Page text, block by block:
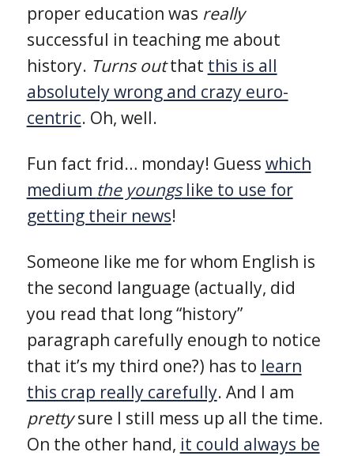
proper education was really
successful in teaching me about
history. Turns outthat this is all
absolutely wrong and crazy euro-
centric. Oh, well.
Fun fact frid… monday! Guess which
medium the youngslike to use for
getting their news!
Someone like me for whom English is
the second language (actually, did
you read that long “history”
paragraph carefully enough to notice
that it’s my third one?) has to learn
this crap really carefully. And I am
prettysure I still mess up all the time.
On the other hand, it could always be